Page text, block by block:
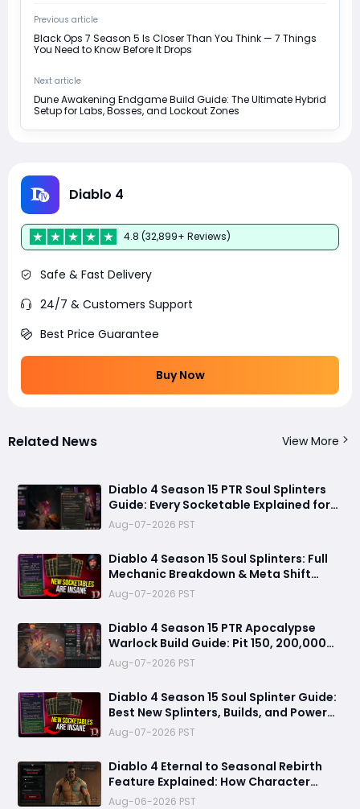
Previous article
Black Ops 7 Season 5 Is Closer Than You Think — 7 Things
You Need to Know Before It Drops
Next article
Dune Awakening Endgame Build Guide: The Ultimate Hybrid
Setup for Labs, Bosses, and Lockout Zones
Diablo 4
4.8 (32,899+ Reviews)
Safe & Fast Delivery
24/7 & Customers Support
Best Price Guarantee
Buy Now
Related News View More
Diablo 4 Season 15 PTR Soul Splinters
Guide: Every Socketable Explained for
Damage, Defense, and Farming
Aug-07-2026 PST
Diablo 4 Season 15 Soul Splinters: Full
Mechanic Breakdown & Meta Shift
Analysis
Aug-07-2026 PST
Diablo 4 Season 15 PTR Apocalypse
Warlock Build Guide: Pit 150, 200,000
Trillion Damage, and 25M Toughness
Aug-07-2026 PST
Diablo 4 Season 15 Soul Splinter Guide:
Best New Splinters, Builds, and Power
Boost Explained
Aug-07-2026 PST
Diablo 4 Eternal to Seasonal Rebirth
Feature Explained: How Character
Transfer Works in Season 15
Aug-06-2026 PST